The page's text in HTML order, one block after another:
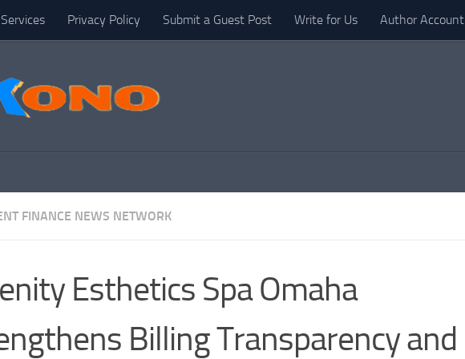
Privacy Policy Submit a Guest Post Write for Us Author Account
FINANCE NEWS NETWORK
Esthetics Spa Omaha
Billing Transparency and